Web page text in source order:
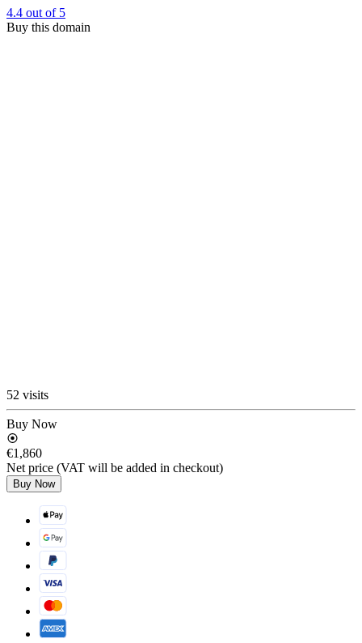
4.4 out of 5
Buy this domain
52 visits
Buy Now
€1,860
Net price (VAT will be added in checkout)
Buy Now